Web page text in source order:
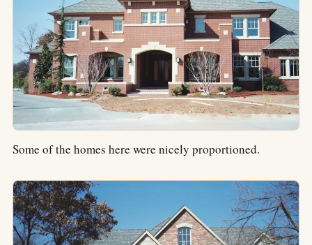
Some of the homes here were nicely proportioned.